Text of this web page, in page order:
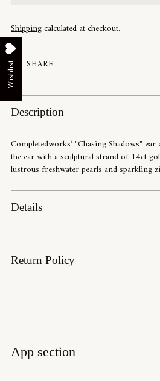
Shippingcalculated at checkout.
SHARE
Adding
product
cart
Description
Completedworks’ "Chasing Shadows"
the ear with a sculptural strand of 14ct
lustrous freshwater pearls and sparkling
Details
Return Policy
App section
Wishlist